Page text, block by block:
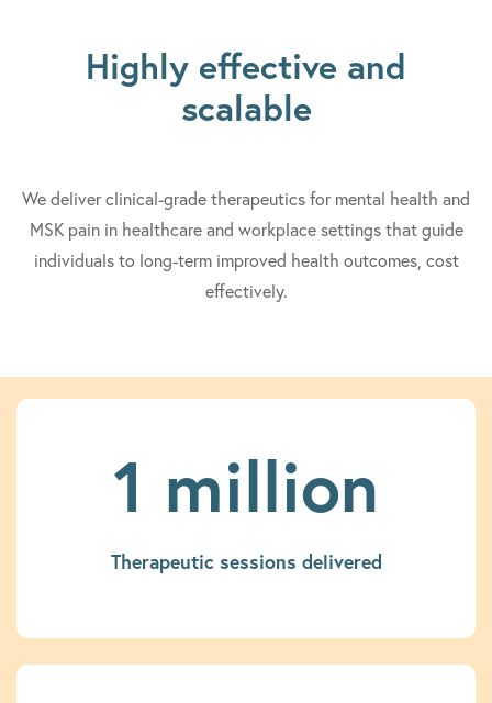
Highly effective and
scalable
We deliver clinical-grade therapeutics for mental health and
MSK pain in healthcare and workplace settings that guide
individuals to long-term improved health outcomes, cost
effectively.
1 million
Therapeutic sessions delivered